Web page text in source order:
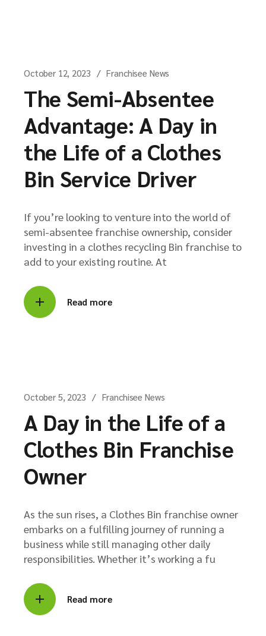
October 12, 2023 Franchisee News
The Semi-Absentee
Advantage: A Day in
the Life of a Clothes
Bin Service Driver
If you’re looking to venture into the world of
semi-absentee franchise ownership, consider
investing in a clothes recycling Bin franchise to
add to your existing routine. At
Read more
October 5, 2023 Franchisee News
A Day in the Life of a
Clothes Bin Franchise
Owner
As the sun rises, a Clothes Bin franchise owner
embarks on a fulfilling journey of running a
business while still managing other daily
responsibilities. Whether it’s working a fu
Read more